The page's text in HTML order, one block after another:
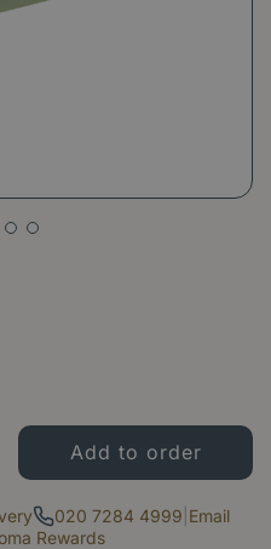
020 7284 4999 Email
Rewards